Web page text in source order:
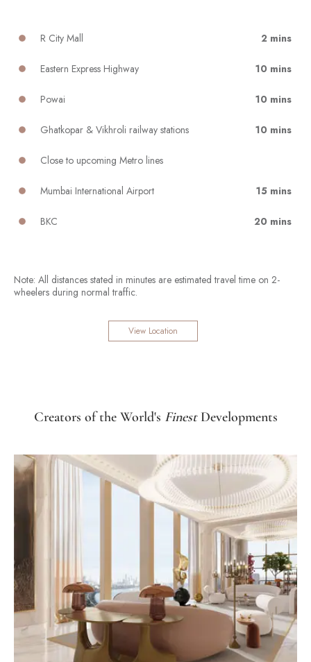
R City Mall 2 mins
Eastern Express Highway 10 mins
Powai 10 mins
Ghatkopar & Vikhroli railway stations 10 mins
Close to upcoming Metro lines
Mumbai International Airport 15 mins
BKC 20 mins
Note: All distances stated in minutes are estimated travel time on 2-
wheelers during normal traffic.
View Location
Creators of the World's FinestDevelopments